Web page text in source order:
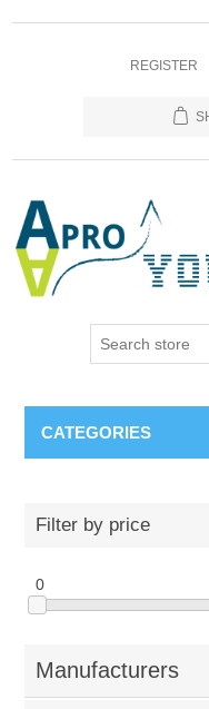
REGISTER
CATEGORIES
Filter by price
0
Manufacturers